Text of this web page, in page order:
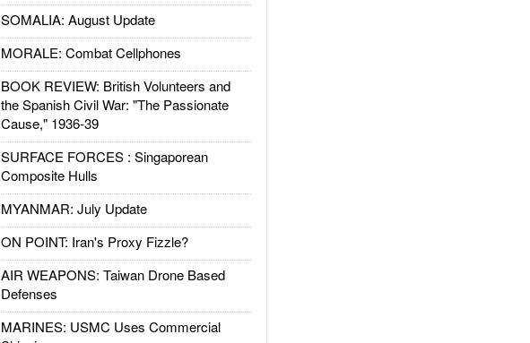
SOMALIA: August Update
MORALE: Combat Cellphones
BOOK REVIEW: British Volunteers and
the Spanish Civil War: "The Passionate
Cause," 1936-39
SURFACE FORCES : Singaporean
Composite Hulls
MYANMAR: July Update
ON POINT: Iran's Proxy Fizzle?
AIR WEAPONS: Taiwan Drone Based
Defenses
MARINES: USMC Uses Commercial